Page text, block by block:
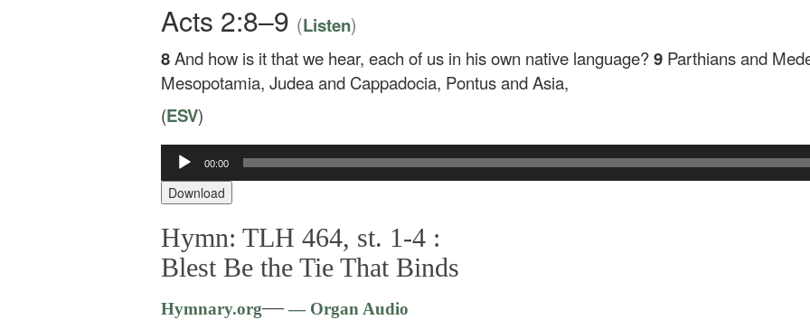
Acts 2:8–9 (Listen)
8And how is it that we hear, each of us in his own native language?9 Parthians and
Mesopotamia, Judea and Cappadocia, Pontus and Asia,
(ESV)
Audio
Player
00:00
Download
Hymn: TLH 464, st. 1-4 :
Blest Be the Tie That Binds
Hymnary.org—— Organ Audio